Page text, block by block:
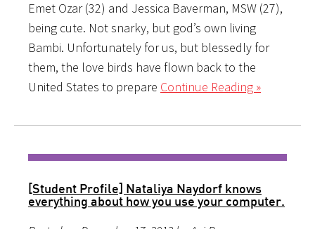
Emet Ozar (32) and Jessica Baverman, MSW (27),
being cute. Not snarky, but god’s own living
Bambi. Unfortunately for us, but blessedly for
them, the love birds have flown back to the
United States to prepare Continue Reading »
[Student Profile] Nataliya Naydorf knows
everything about how you use your computer.